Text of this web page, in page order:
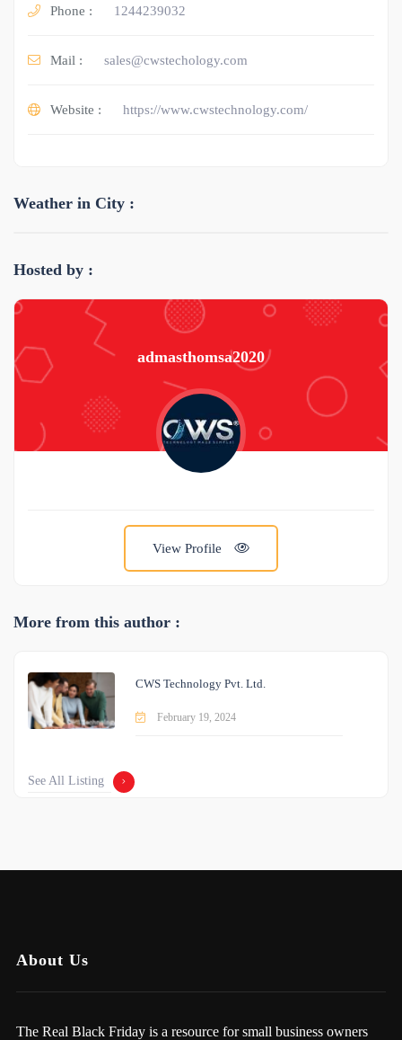
Phone : 1244239032
Mail : sales@cwstechology.com
Website : https://www.cwstechnology.com/
Weather in City :
Hosted by :
admasthomsa2020
View Profile
More from this author :
CWS Technology Pvt. Ltd.
February 19, 2024
See All Listing
About Us
The Real Black Friday is a resource for small business owners